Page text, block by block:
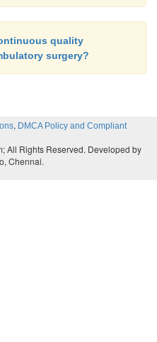
quality
surgery?
, DMCA Policy and Compliant
All Rights Reserved. Developed by
Chennai.